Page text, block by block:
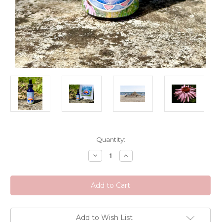
Quantity:
Decrease
Quantity
Sacred
Circle
Tincture
Increase
Quantity
Sacred
Circle
Tincture
Add to Wish List